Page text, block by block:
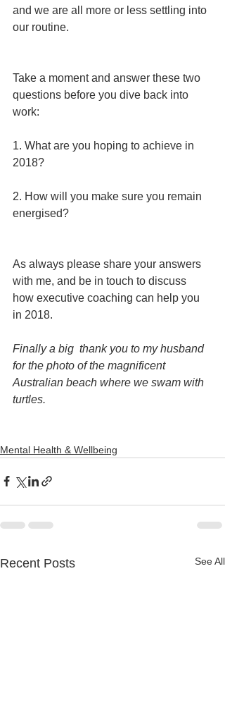
and we are all more or less settling into
our routine.
Take a moment and answer these two
questions before you dive back into
work:
1. What are you hoping to achieve in
2018?
2. How will you make sure you remain
energised?
As always please share your answers
with me, and be in touch to discuss
how executive coaching can help you
in 2018.
Finally a big  thank you to my husband
for the photo of the magnificent
Australian beach where we swam with
turtles.
Mental Health & Wellbeing
Recent Posts See All